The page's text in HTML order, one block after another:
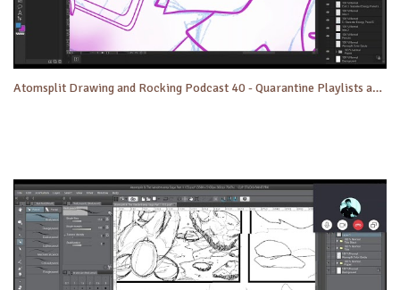
Atomsplit Drawing and Rocking Podcast 40 - Quarantine Playlists and More